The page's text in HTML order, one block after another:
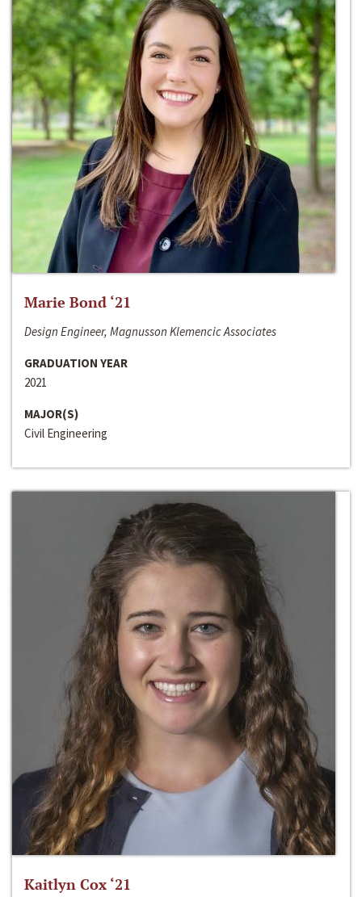
Marie Bond ‘21
Design Engineer, Magnusson Klemencic Associates
GRADUATION YEAR
2021
MAJOR(S)
Civil Engineering
Kaitlyn Cox ‘21